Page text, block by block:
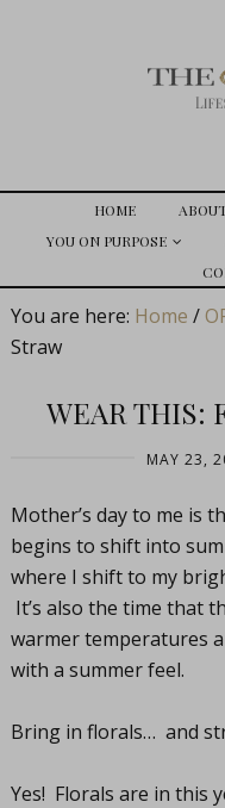
HOME
YOU ON PURPOSE
You are here: Home /
Straw
WEAR THIS:
MAY 23,
Mother’s day to me is
begins to shift into
where I shift to my
It’s also the time that
warmer temperatures
with a summer feel.
Bring in florals… and
Yes! Florals are in this